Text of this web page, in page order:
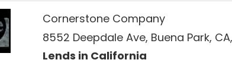
Cornerstone Company
8552 Deepdale Ave, Buena Park,
Lends in California